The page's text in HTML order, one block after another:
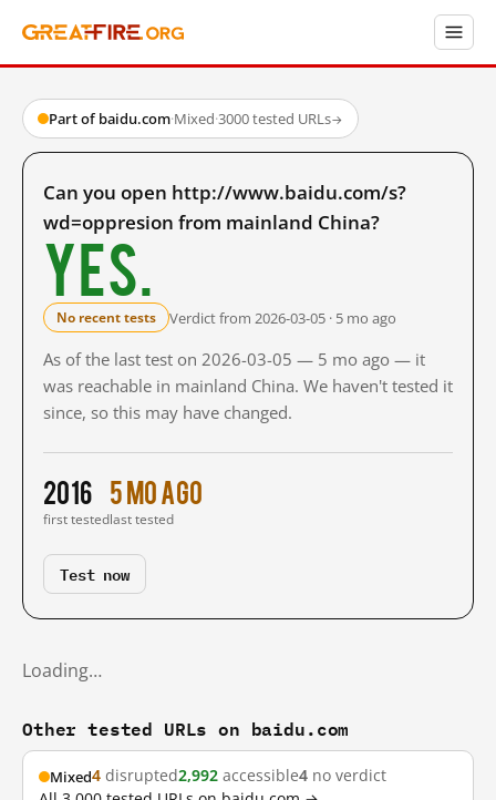
Part of baidu.com·Mixed·3000 tested URLs→
Can you open http://www.baidu.com/s?
wd=oppresion from mainland China?
Yes.
No recent tests Verdict from 2026-03-05 · 5 mo ago
As of the last test on 2026-03-05 — 5 mo ago — it
was reachable in mainland China. We haven't tested it
since, so this may have changed.
2016
first tested
5 mo ago
last tested
Test now
Loading…
Other tested URLs on baidu.com
Mixed4 disrupted2,992 accessible4 no verdict